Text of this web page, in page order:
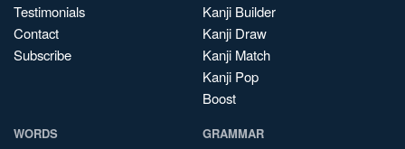
Testimonials
Contact
Subscribe
Kanji Builder
Kanji Draw
Kanji Match
Kanji Pop
Boost
WORDS GRAMMAR